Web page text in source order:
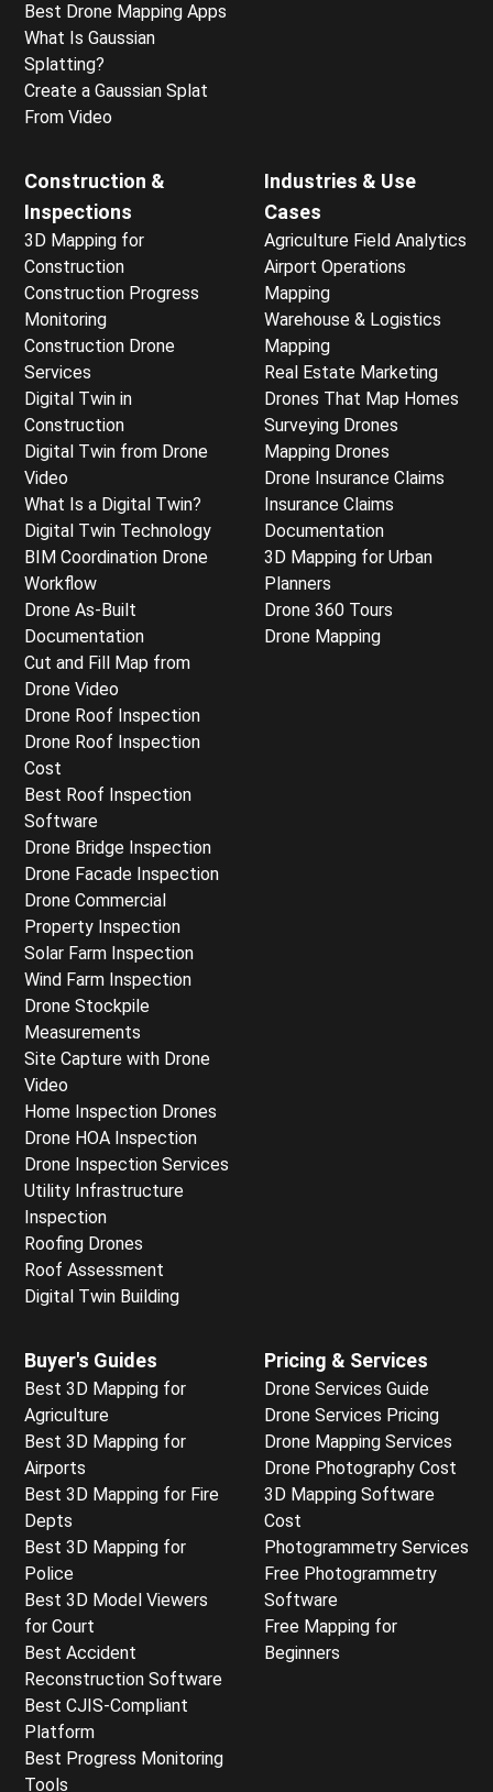
Best Drone Mapping Apps
What Is Gaussian
Splatting?
Create a Gaussian Splat
From Video
Construction &
Inspections
3D Mapping for
Construction
Construction Progress
Monitoring
Construction Drone
Services
Digital Twin in
Construction
Digital Twin from Drone
Video
What Is a Digital Twin?
Digital Twin Technology
BIM Coordination Drone
Workflow
Drone As-Built
Documentation
Cut and Fill Map from
Drone Video
Drone Roof Inspection
Drone Roof Inspection
Cost
Best Roof Inspection
Software
Drone Bridge Inspection
Drone Facade Inspection
Drone Commercial
Property Inspection
Solar Farm Inspection
Wind Farm Inspection
Drone Stockpile
Measurements
Site Capture with Drone
Video
Home Inspection Drones
Drone HOA Inspection
Drone Inspection Services
Utility Infrastructure
Inspection
Roofing Drones
Roof Assessment
Digital Twin Building
Industries & Use
Cases
Agriculture Field Analytics
Airport Operations
Mapping
Warehouse & Logistics
Mapping
Real Estate Marketing
Drones That Map Homes
Surveying Drones
Mapping Drones
Drone Insurance Claims
Insurance Claims
Documentation
3D Mapping for Urban
Planners
Drone 360 Tours
Drone Mapping
Buyer's Guides
Best 3D Mapping for
Agriculture
Best 3D Mapping for
Airports
Best 3D Mapping for Fire
Depts
Best 3D Mapping for
Police
Best 3D Model Viewers
for Court
Best Accident
Reconstruction Software
Best CJIS-Compliant
Platform
Best Progress Monitoring
Tools
Pricing & Services
Drone Services Guide
Drone Services Pricing
Drone Mapping Services
Drone Photography Cost
3D Mapping Software
Cost
Photogrammetry Services
Free Photogrammetry
Software
Free Mapping for
Beginners